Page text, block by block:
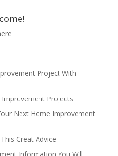
Project With
Projects
Next Home Improvement
Great Advice
Information You Will